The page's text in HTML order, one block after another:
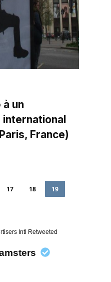
un
France)
17 18 19
Intl Retweeted